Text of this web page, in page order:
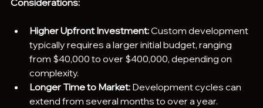
Higher Upfront Investment: Custom development
typically requires a larger initial budget, ranging
from $40,000 to over $400,000, depending on
complexity.
Longer Time to Market: Development cycles can
extend from several months to over a year.